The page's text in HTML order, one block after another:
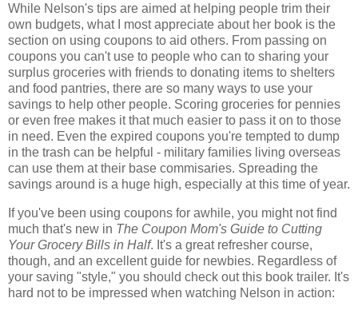
While Nelson's tips are aimed at helping people trim their
own budgets, what I most appreciate about her book is the
section on using coupons to aid others. From passing on
coupons you can't use to people who can to sharing your
surplus groceries with friends to donating items to shelters
and food pantries, there are so many ways to use your
savings to help other people. Scoring groceries for pennies
or even free makes it that much easier to pass it on to those
in need. Even the expired coupons you're tempted to dump
in the trash can be helpful - military families living overseas
can use them at their base commisaries. Spreading the
savings around is a huge high, especially at this time of year.
If you've been using coupons for awhile, you might not find
much that's new in The Coupon Mom's Guide to Cutting
Your Grocery Bills in Half. It's a great refresher course,
though, and an excellent guide for newbies. Regardless of
your saving "style," you should check out this book trailer. It's
hard not to be impressed when watching Nelson in action: